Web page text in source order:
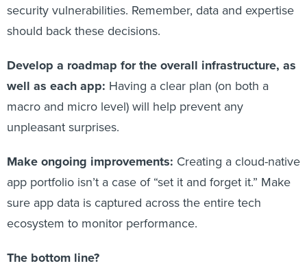
security vulnerabilities. Remember, data and expertise
should back these decisions.
Develop a roadmap for the overall infrastructure, as
well as each app: Having a clear plan (on both a
macro and micro level) will help prevent any
unpleasant surprises.
Make ongoing improvements: Creating a cloud-native
app portfolio isn’t a case of “set it and forget it.” Make
sure app data is captured across the entire tech
ecosystem to monitor performance.
The bottom line?